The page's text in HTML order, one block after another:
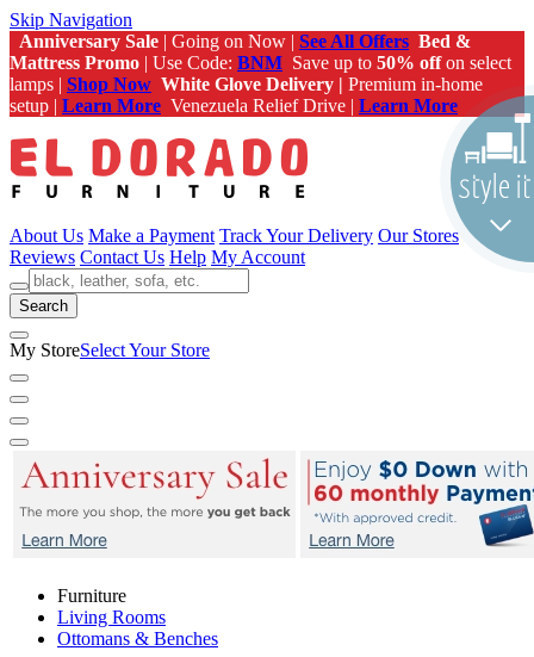
Skip Navigation
Anniversary Sale | Going on Now | See All Offers Bed &
Mattress Promo | Use Code: BNM Save up to 50% offon select
lamps | Shop Now White Glove Delivery | Premium in-home
setup | Learn More Venezuela Relief Drive | Learn More
About Us Make a Payment Track Your Delivery Our Stores
Reviews Contact Us Help My Account
Search
My StoreSelect Your Store
Furniture
Living Rooms
Ottomans & Benches